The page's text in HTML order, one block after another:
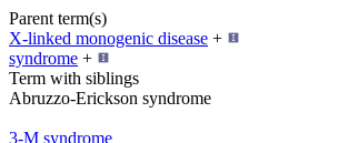
Parent term(s)
X-linked monogenic disease +
syndrome +
Term with siblings
Abruzzo-Erickson syndrome
3-M syndrome